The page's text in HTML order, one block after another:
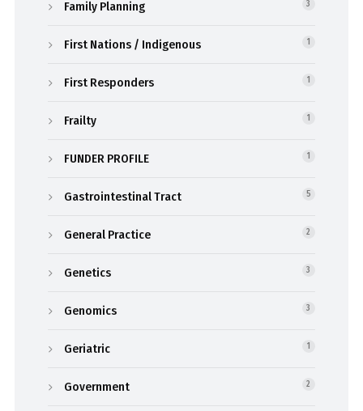
Family Planning 3
First Nations / Indigenous 1
First Responders 1
Frailty 1
FUNDER PROFILE 1
Gastrointestinal Tract 5
General Practice 2
Genetics 3
Genomics 3
Geriatric 1
Government 2